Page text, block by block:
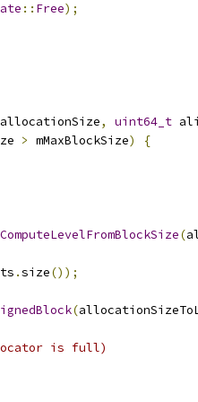
:: Free);
allocationSize, uint64_t
> mMaxBlockSize)
{
ComputeLevelFromBlockSize(
.size());
(
is full)